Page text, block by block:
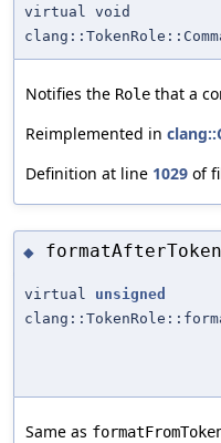
virtual void
Notifies the Role that a
Reimplemented in
Definition at line 1029 of
◆
virtual unsigned
Same as